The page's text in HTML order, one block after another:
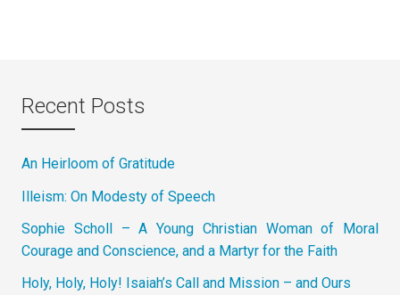
Recent Posts
An Heirloom of Gratitude
Illeism: On Modesty of Speech
Sophie Scholl – A Young Christian Woman of Moral
Courage and Conscience, and a Martyr for the Faith
Holy, Holy, Holy! Isaiah’s Call and Mission – and Ours